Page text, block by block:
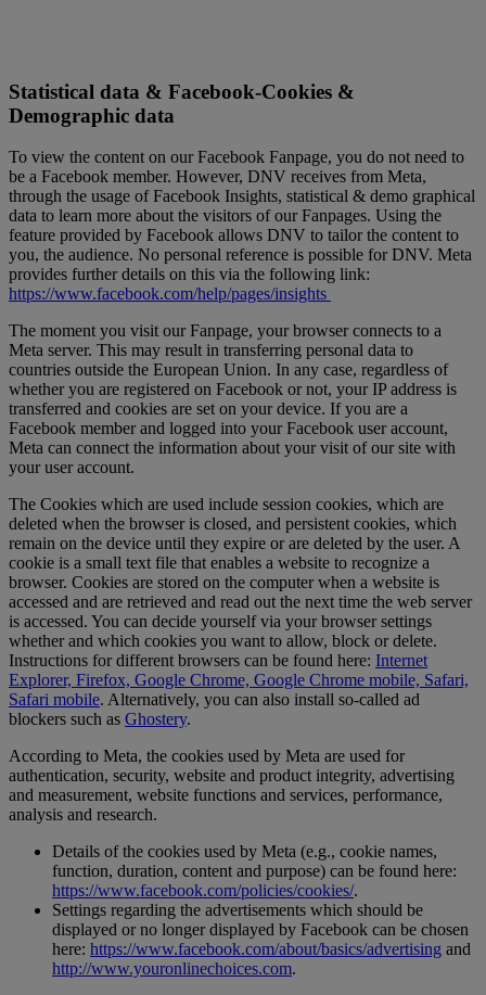
Statistical data & Facebook-Cookies &
Demographic data
To view the content on our Facebook Fanpage, you do not need to
be a Facebook member. However, DNV receives from Meta,
through the usage of Facebook Insights, statistical & demo graphical
data to learn more about the visitors of our Fanpages. Using the
feature provided by Facebook allows DNV to tailor the content to
you, the audience. No personal reference is possible for DNV. Meta
provides further details on this via the following link:
https://www.facebook.com/help/pages/insights
The moment you visit our Fanpage, your browser connects to a
Meta server. This may result in transferring personal data to
countries outside the European Union. In any case, regardless of
whether you are registered on Facebook or not, your IP address is
transferred and cookies are set on your device. If you are a
Facebook member and logged into your Facebook user account,
Meta can connect the information about your visit of our site with
your user account.
The Cookies which are used include session cookies, which are
deleted when the browser is closed, and persistent cookies, which
remain on the device until they expire or are deleted by the user. A
cookie is a small text file that enables a website to recognize a
browser. Cookies are stored on the computer when a website is
accessed and are retrieved and read out the next time the web server
is accessed. You can decide yourself via your browser settings
whether and which cookies you want to allow, block or delete.
Instructions for different browsers can be found here: Internet
Explorer, Firefox, Google Chrome, Google Chrome mobile, Safari,
Safari mobile. Alternatively, you can also install so-called ad
blockers such as Ghostery.
According to Meta, the cookies used by Meta are used for
authentication, security, website and product integrity, advertising
and measurement, website functions and services, performance,
analysis and research.
Details of the cookies used by Meta (e.g., cookie names,
function, duration, content and purpose) can be found here:
https://www.facebook.com/policies/cookies/.
Settings regarding the advertisements which should be
displayed or no longer displayed by Facebook can be chosen
here: https://www.facebook.com/about/basics/advertising and
http://www.youronlinechoices.com.